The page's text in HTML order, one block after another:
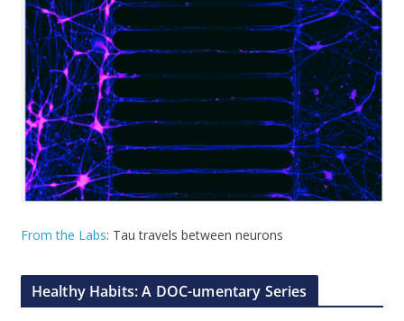
From the Labs: Tau travels between neurons
Healthy Habits: A DOC-umentary Series